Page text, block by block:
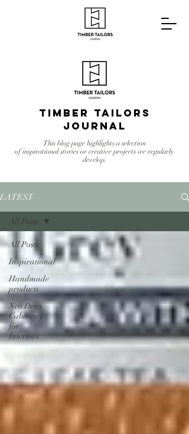
Timber Tailors
Journal
This blog page highlights a selection
of inspirational stories or creative projects we regularly
develop.
LATEST
All Posts
Inspirational
Handmade
products
Neo Deco
Cabinetry
for
Interiors
All Posts